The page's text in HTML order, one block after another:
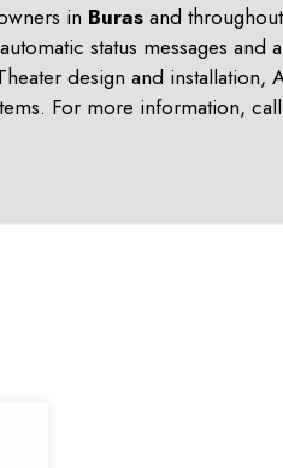
in Buras and
status messages and
design and
For more information, call